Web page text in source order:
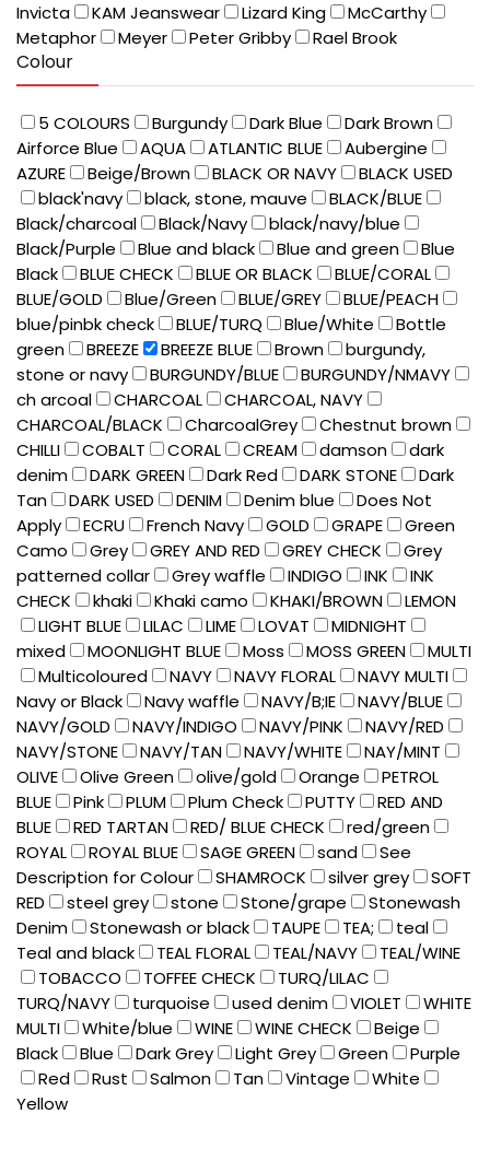
Invicta
KAM Jeanswear Lizard King
McCarthy
Metaphor
Meyer Peter Gribby Rael Brook
Colour
5 COLOURS Burgundy Dark Blue
Dark Brown
Airforce Blue
AQUA ATLANTIC BLUE
Aubergine
AZURE
Beige/Brown BLACK OR NAVY
BLACK USED
black'navy
black, stone, mauve
BLACK/BLUE
Black/charcoal
Black/Navy
black/navy/blue
Black/Purple
Blue and black Blue and green
Blue
Black
BLUE CHECK BLUE OR BLACK
BLUE/CORAL
BLUE/GOLD
Blue/Green BLUE/GREY
BLUE/PEACH
blue/pinbk check
BLUE/TURQ Blue/White
Bottle
green
BREEZE BREEZE BLUE Brown
burgundy,
stone or navy
BURGUNDY/BLUE
BURGUNDY/NMAVY
ch arcoal
CHARCOAL
CHARCOAL, NAVY
CHARCOAL/BLACK
CharcoalGrey
Chestnut brown
CHILLI
COBALT CORAL CREAM damson
dark
denim
DARK GREEN Dark Red DARK STONE
Dark
Tan
DARK USED DENIM Denim blue
Does Not
Apply
ECRU French Navy GOLD GRAPE
Green
Camo
Grey GREY AND RED GREY CHECK
Grey
patterned collar
Grey waffle INDIGO INK
INK
CHECK
khaki Khaki camo KHAKI/BROWN
LEMON
LIGHT BLUE
LILAC LIME LOVAT
MIDNIGHT
mixed
MOONLIGHT BLUE Moss MOSS GREEN
MULTI
Multicoloured
NAVY NAVY FLORAL
NAVY MULTI
Navy or Black
Navy waffle NAVY/B;IE
NAVY/BLUE
NAVY/GOLD
NAVY/INDIGO NAVY/PINK
NAVY/RED
NAVY/STONE
NAVY/TAN NAVY/WHITE
NAY/MINT
OLIVE
Olive Green olive/gold Orange
PETROL
BLUE
Pink PLUM Plum Check PUTTY
RED AND
BLUE
RED TARTAN RED/ BLUE CHECK
red/green
ROYAL
ROYAL BLUE SAGE GREEN sand
See
Description for Colour
SHAMROCK silver grey
SOFT
RED
steel grey stone Stone/grape
Stonewash
Denim
Stonewash or black TAUPE TEA;
teal
Teal and black
TEAL FLORAL TEAL/NAVY
TEAL/WINE
TOBACCO
TOFFEE CHECK
TURQ/LILAC
TURQ/NAVY
turquoise used denim VIOLET
WHITE
MULTI
White/blue WINE WINE CHECK
Beige
Black
Blue Dark Grey Light Grey Green
Purple
Red
Rust Salmon Tan Vintage
White
Yellow